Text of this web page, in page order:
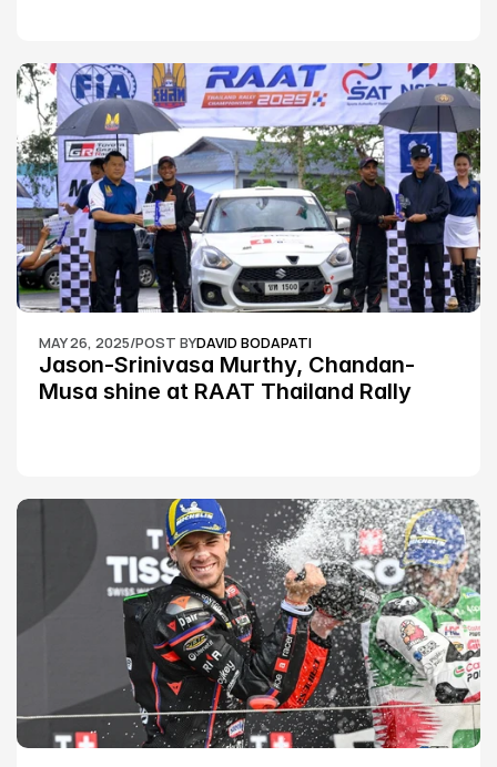
MAY 26, 2025/POST BYDAVID BODAPATI
Jason-Srinivasa Murthy, Chandan-
Musa shine at RAAT Thailand Rally